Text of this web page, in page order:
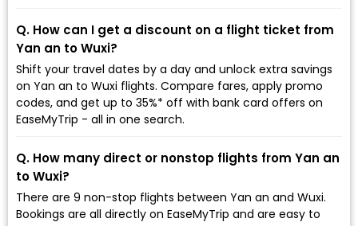
Q. How can I get a discount on a flight ticket from
Yan an to Wuxi?
Shift your travel dates by a day and unlock extra savings
on Yan an to Wuxi flights. Compare fares, apply promo
codes, and get up to 35%* off with bank card offers on
EaseMyTrip - all in one search.
Q. How many direct or nonstop flights from Yan an
to Wuxi?
There are 9 non-stop flights between Yan an and Wuxi.
Bookings are all directly on EaseMyTrip and are easy to